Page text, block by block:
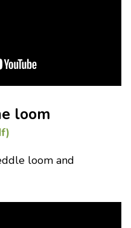
loom
loom and